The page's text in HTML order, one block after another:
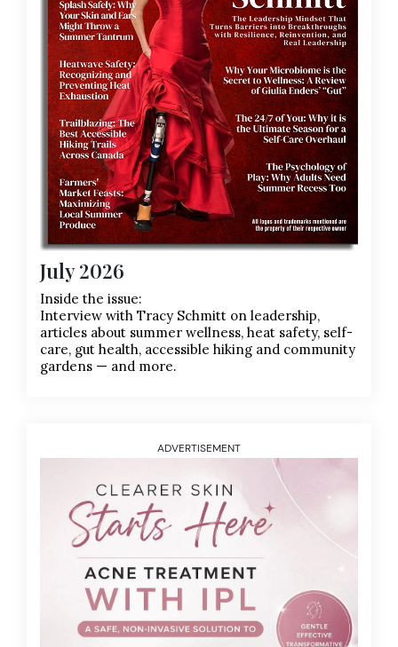
July 2026
Inside the issue:
Interview with Tracy Schmitt on leadership,
articles about summer wellness, heat safety, self-
care, gut health, accessible hiking and community
gardens — and more.
ADVERTISEMENT